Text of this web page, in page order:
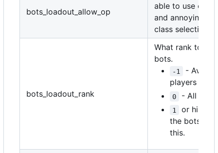
bots_loadout_allow_op
able to use
and annoying
class selections.
bots_loadout_rank
What rank to set
bots.
-1
-
players in
0 - All
1
or
the bots'
this.